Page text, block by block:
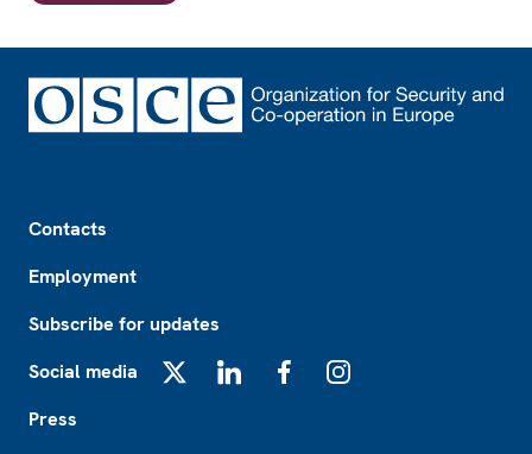
Contacts
Employment
Subscribe for updates
Social media
Press